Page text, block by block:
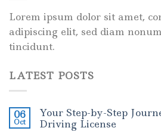
Lorem ipsum dolor sit amet,
adipiscing elit, sed diam
tincidunt.
LATEST POSTS
06
Oct
Your Step-by-Step
Driving License